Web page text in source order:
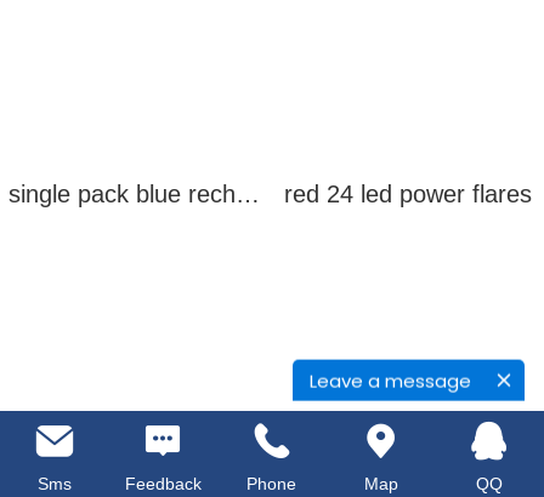
Leave a message
single pack blue rechargeable led power flares red 24 led power flares
Sms Feedback Phone Map QQ